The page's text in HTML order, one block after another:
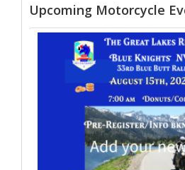
Upcoming Motorcycle